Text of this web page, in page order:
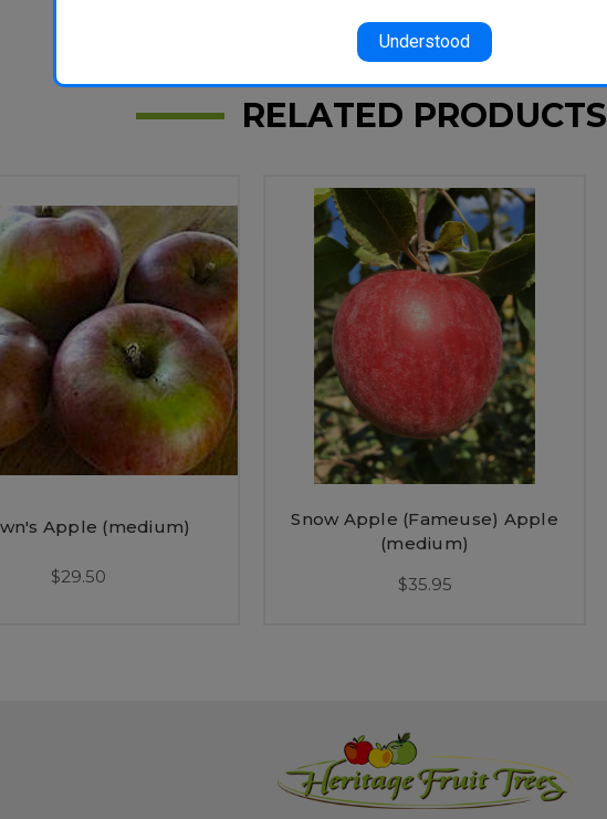
RELATED PRODUCTS
Apple (medium)
$29.50
Snow Apple (Fameuse) Apple
(medium)
$35.95
Understood